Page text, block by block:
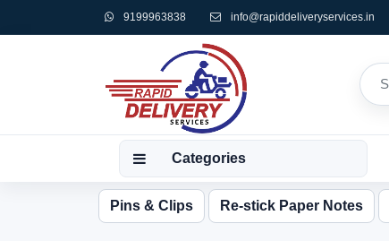
9199963838 info@rapiddeliveryservices.in
Categories
Pins & Clips Re-stick Paper Notes